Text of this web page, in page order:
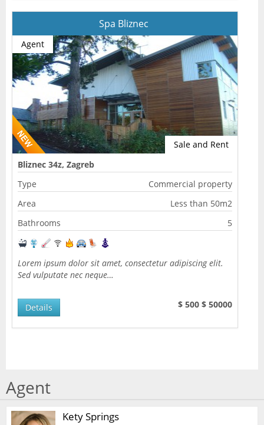
Spa Bliznec
Sale and Rent
Agent
Bliznec 34z, Zagreb
Type
Commercial property
Area
Less than 50m2
Bathrooms
5
Lorem ipsum dolor sit amet, consectetur adipiscing elit.
Sed vulputate nec neque…
$ 50000
$ 500
Details
Agent
Kety Springs